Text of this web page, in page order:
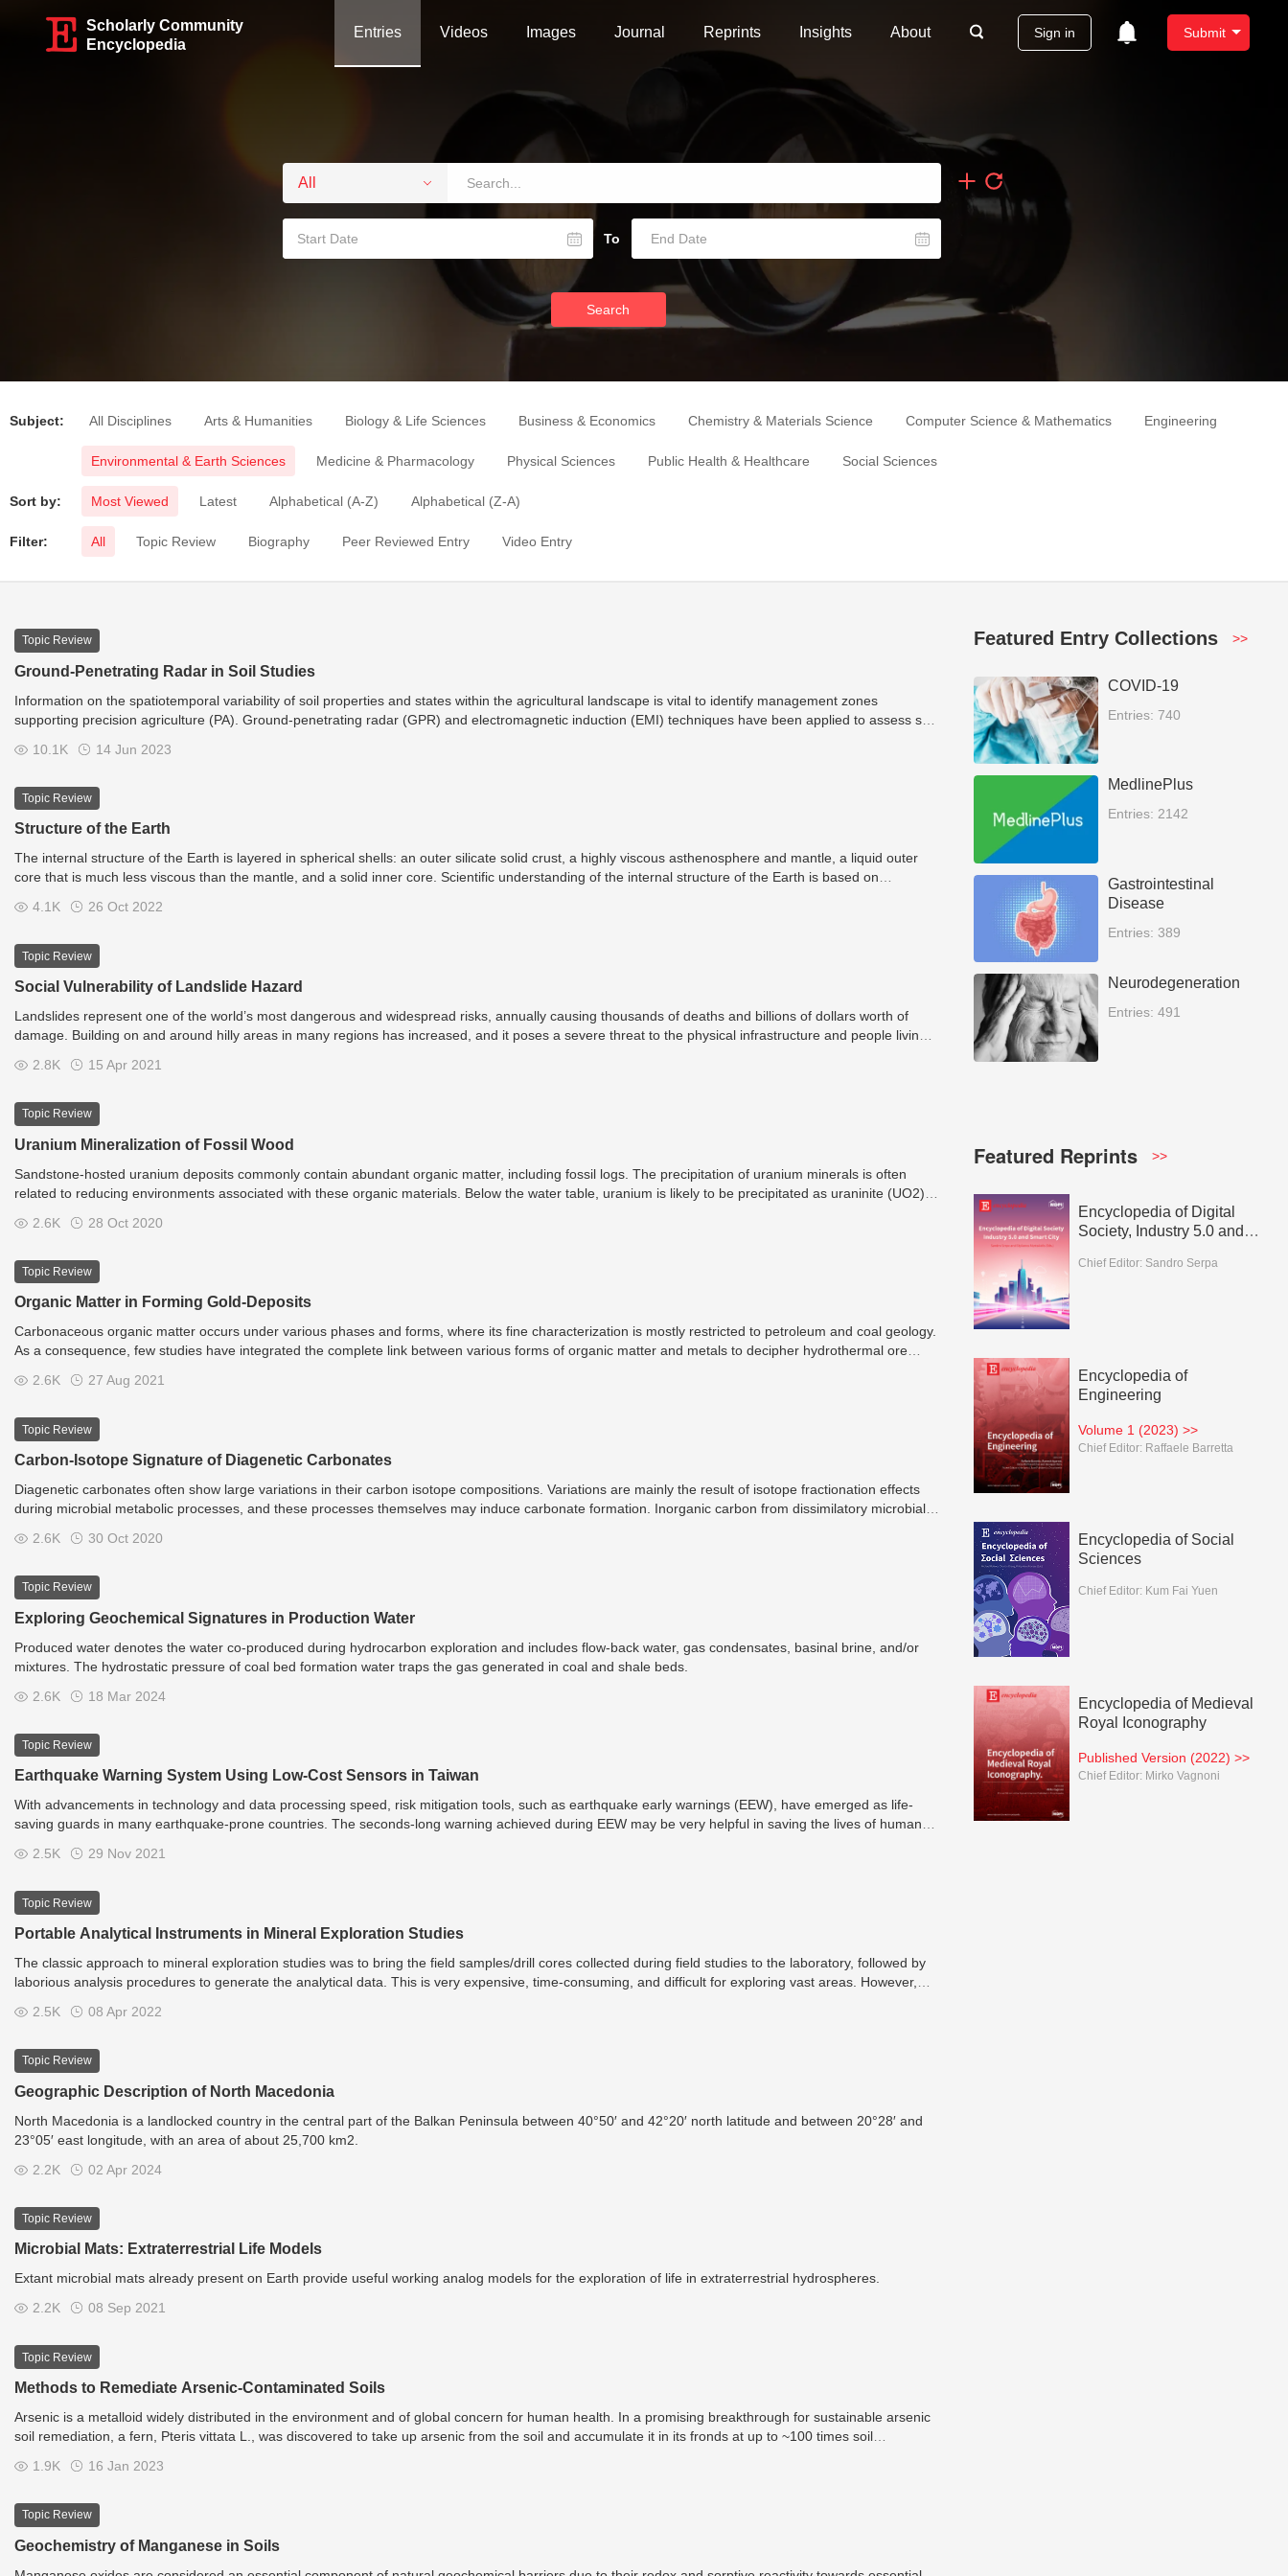
Scholarly Community
Encyclopedia
Entries Videos Images Journal Reprints Insights About Sign in Submit
To
Search
Subject: All Disciplines Arts & Humanities Biology & Life Sciences Business & Economics Chemistry & Materials Science Computer Science & Mathematics Engineering
Environmental & Earth Sciences Medicine & Pharmacology Physical Sciences Public Health & Healthcare Social Sciences
Sort by: Most Viewed Latest Alphabetical (A-Z) Alphabetical (Z-A)
Filter: All Topic Review Biography Peer Reviewed Entry Video Entry
Topic Review
Ground-Penetrating Radar in Soil Studies
Information on the spatiotemporal variability of soil properties and states within the agricultural landscape is vital to identify management zones
supporting precision agriculture (PA). Ground-penetrating radar (GPR) and electromagnetic induction (EMI) techniques have been applied to assess soil
10.1K 14 Jun 2023
Topic Review
Structure of the Earth
The internal structure of the Earth is layered in spherical shells: an outer silicate solid crust, a highly viscous asthenosphere and mantle, a liquid outer
core that is much less viscous than the mantle, and a solid inner core. Scientific understanding of the internal structure of the Earth is based on
volcanic activity, analysis of the seismic waves that pass through the Earth, measurements of the gravitational and magnetic fields of the Earth, and
4.1K 26 Oct 2022
Topic Review
Social Vulnerability of Landslide Hazard
Landslides represent one of the world’s most dangerous and widespread risks, annually causing thousands of deaths and billions of dollars worth of
damage. Building on and around hilly areas in many regions has increased, and it poses a severe threat to the physical infrastructure and people living
2.8K 15 Apr 2021
Topic Review
Uranium Mineralization of Fossil Wood
Sandstone-hosted uranium deposits commonly contain abundant organic matter, including fossil logs. The precipitation of uranium minerals is often
related to reducing environments associated with these organic materials. Below the water table, uranium is likely to be precipitated as uraninite (UO2),
fracture fillings.
2.6K 28 Oct 2020
Topic Review
Organic Matter in Forming Gold-Deposits
Carbonaceous organic matter occurs under various phases and forms, where its fine characterization is mostly restricted to petroleum and coal geology.
As a consequence, few studies have integrated the complete link between various forms of organic matter and metals to decipher hydrothermal ore
is an example of the next step to reach for defining the complex role of organic matter for the formation of orogenic gold deposits.
2.6K 27 Aug 2021
Topic Review
Carbon-Isotope Signature of Diagenetic Carbonates
Diagenetic carbonates often show large variations in their carbon isotope compositions. Variations are mainly the result of isotope fractionation effects
during microbial metabolic processes, and these processes themselves may induce carbonate formation. Inorganic carbon from dissimilatory microbial
methanogenesis shows positive d13C values. The range of isotope values preserved in the carbonate phase ultimately depends on the reservoir sizes,
represents an archive of past biogeochemical activity in the subsurface.
2.6K 30 Oct 2020
Topic Review
Exploring Geochemical Signatures in Production Water
Produced water denotes the water co-produced during hydrocarbon exploration and includes flow-back water, gas condensates, basinal brine, and/or
mixtures. The hydrostatic pressure of coal bed formation water traps the gas generated in coal and shale beds.
2.6K
18 Mar 2024
Topic Review
Earthquake Warning System Using Low-Cost Sensors in Taiwan
With advancements in technology and data processing speed, risk mitigation tools, such as earthquake early warnings (EEW), have emerged as life-
saving guards in many earthquake-prone countries. The seconds-long warning achieved during EEW may be very helpful in saving the lives of human
2.5K 29 Nov 2021
Topic Review
Portable Analytical Instruments in Mineral Exploration Studies
The classic approach to mineral exploration studies was to bring the field samples/drill cores collected during field studies to the laboratory, followed by
laborious analysis procedures to generate the analytical data. This is very expensive, time-consuming, and difficult for exploring vast areas. However,
spectrometer, portable X-ray fluorescence spectrometers (pXRF), portable X-ray diffractometers (pXRD), portable laser-induced breakdown
exploration studies. LED fluorimeter is a potential portable tool in the hydrogeochemical prospecting studies of uranium. These instruments are currently
providing direct, rapid, on-site, real-time, non-destructive, cost-effective identification, and determination of target elements, indicator minerals and
pathfinder elements in rock, ore, soil, sediment, and water samples. These portable analytical instruments are currently helping to obtain accurate
chemical and mineralogical information directly in the field with minimal or no sample preparation and providing decision-making support during
fieldwork, as well as during drilling operations in several successful mineral exploration programs.
2.5K 08 Apr 2022
Topic Review
Geographic Description of North Macedonia
North Macedonia is a landlocked country in the central part of the Balkan Peninsula between 40°50′ and 42°20′ north latitude and between 20°28′ and
23°05′ east longitude, with an area of about 25,700 km2.
2.2K
02 Apr 2024
Topic Review
Microbial Mats: Extraterrestrial Life Models
Extant microbial mats already present on Earth provide useful working analog models for the exploration of life in extraterrestrial hydrospheres.
2.2K
08 Sep 2021
Topic Review
Methods to Remediate Arsenic-Contaminated Soils
Arsenic is a metalloid widely distributed in the environment and of global concern for human health. In a promising breakthrough for sustainable arsenic
soil remediation, a fern, Pteris vittata L., was discovered to take up arsenic from the soil and accumulate it in its fronds at up to ~100 times soil
including low site disturbance and low cost.
1.9K 16 Jan 2023
Topic Review
Geochemistry of Manganese in Soils
Featured Entry Collections >>
COVID-19
Entries: 740
MedlinePlus
Entries: 2142
Gastrointestinal
Disease
Entries: 389
Neurodegeneration
Entries: 491
Featured Reprints >>
Encyclopedia of Digital
Society, Industry 5.0 and
Chief Editor: Sandro Serpa
Encyclopedia of
Engineering
Volume 1 (2023) >>
Chief Editor: Raffaele Barretta
Encyclopedia of Social
Sciences
Chief Editor: Kum Fai Yuen
Encyclopedia of Medieval
Royal Iconography
Published Version (2022) >>
Chief Editor: Mirko Vagnoni